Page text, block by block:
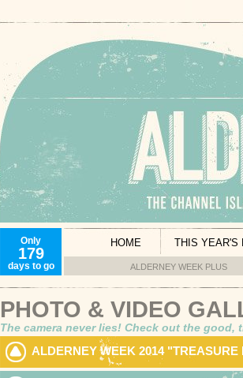
Only
179
days to go
HOME THIS YEAR'S
ALDERNEY WEEK PLUS
PHOTO & VIDEO
The camera never lies! Check out the good,
ALDERNEY WEEK 2014 "TREASURE